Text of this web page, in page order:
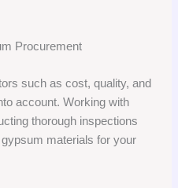
Procurement
such as cost, quality, and
account. Working with
thorough inspections
materials for your